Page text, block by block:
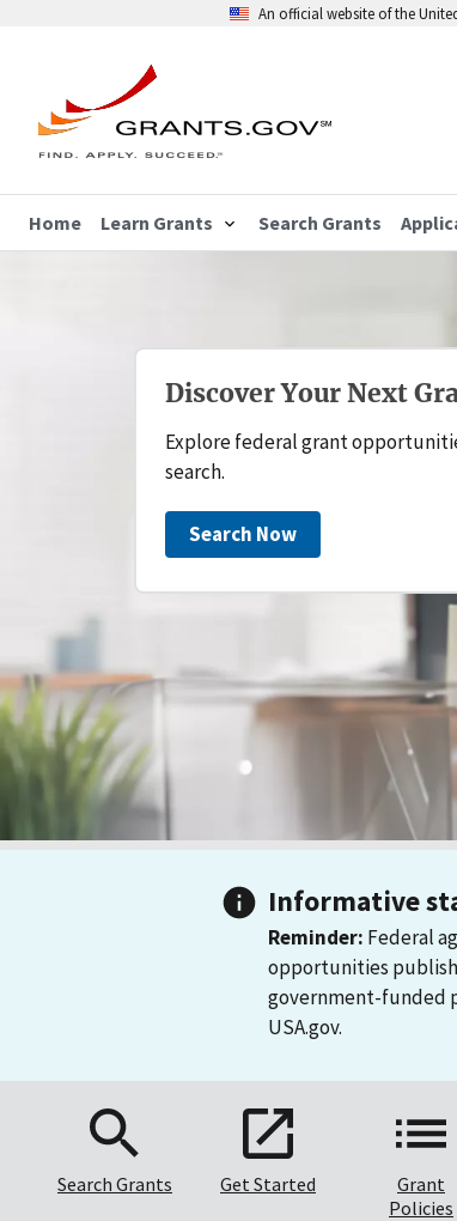
An official website of the
Home Learn Grants Search Grants
Discover Your Next
Explore federal grant
search.
Search Now
Informative
Reminder: Federal
opportunities
government-funded
USA.gov.
Search Grants Get Started
Grant
Policies